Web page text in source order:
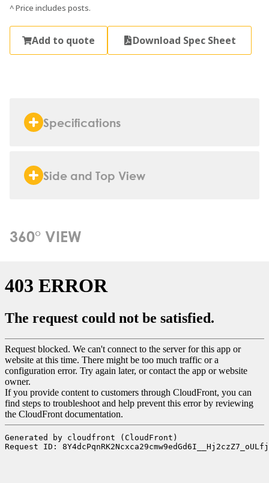
^ Price includes posts.
Add to quote Download Spec Sheet
Specifications
Side and Top View
360° VIEW